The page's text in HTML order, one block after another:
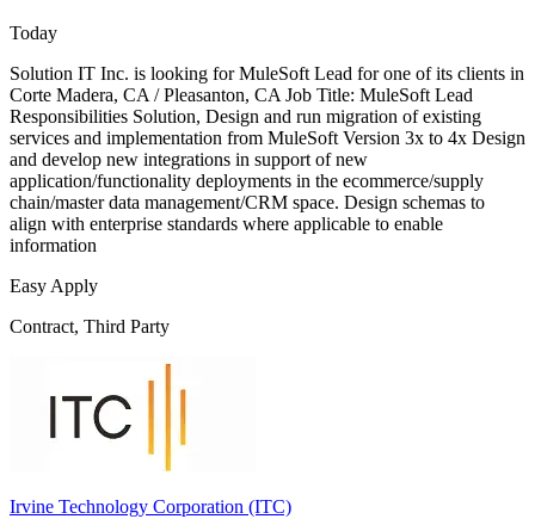
Today
Solution IT Inc. is looking for MuleSoft Lead for one of its clients in
Corte Madera, CA / Pleasanton, CA Job Title: MuleSoft Lead
Responsibilities Solution, Design and run migration of existing
services and implementation from MuleSoft Version 3x to 4x Design
and develop new integrations in support of new
application/functionality deployments in the ecommerce/supply
chain/master data management/CRM space. Design schemas to
align with enterprise standards where applicable to enable
information
Easy Apply
Contract, Third Party
Irvine Technology Corporation (ITC)